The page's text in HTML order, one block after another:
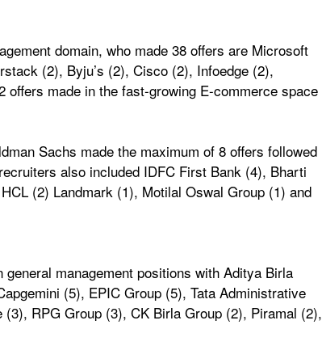
domain, who made 38 offers are Microsoft
(2), Byju’s (2), Cisco (2), Infoedge (2),
offers made in the fast-growing E-commerce space
Sachs made the maximum of 8 offers followed
also included IDFC First Bank (4), Bharti
(2) Landmark (1), Motilal Oswal Group (1) and
management positions with Aditya Birla
(5), EPIC Group (5), Tata Administrative
RPG Group (3), CK Birla Group (2), Piramal (2),